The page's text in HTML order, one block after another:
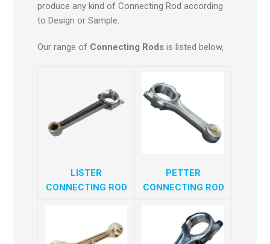
produce any kind of Connecting Rod according
to Design or Sample.
Our range of Connecting Rods is listed below,
LISTER
CONNECTING ROD
PETTER
CONNECTING ROD